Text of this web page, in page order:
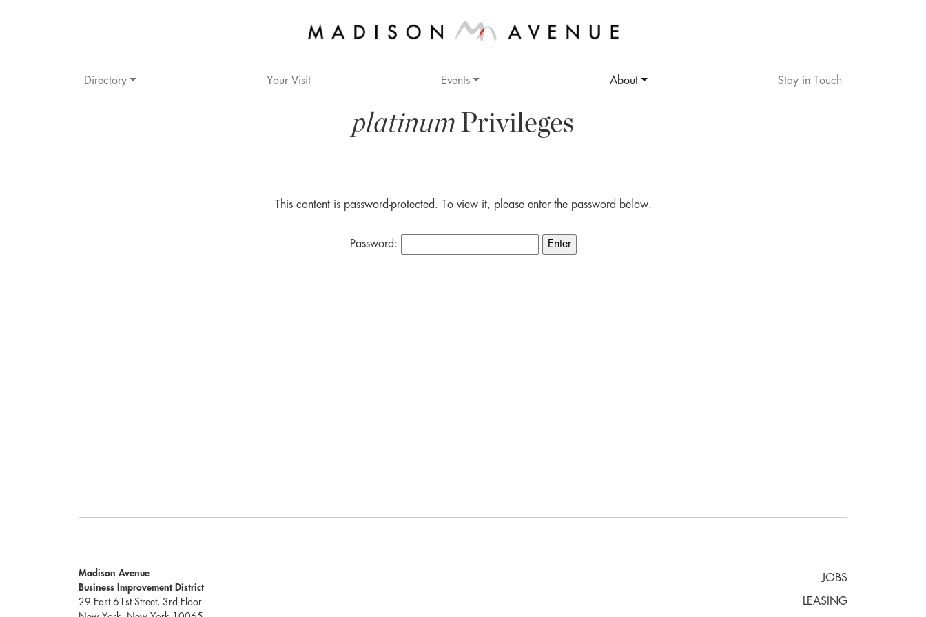
Directory Your Visit Events About Stay in Touch
platinumPrivileges
This content is password-protected. To view it, please enter the password below.
Password:
Madison Avenue
Business Improvement District
29 East 61st Street, 3rd Floor
JOBS
LEASING